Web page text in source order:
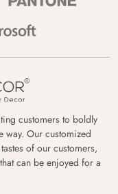
customers to boldly
way. Our customized
of our customers,
can be enjoyed for a